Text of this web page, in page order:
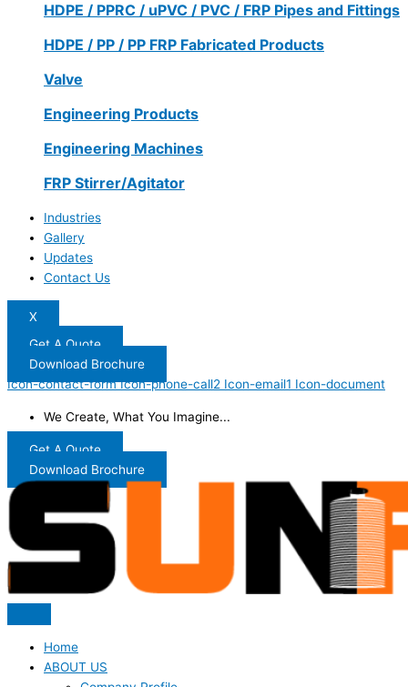
HDPE / PPRC / uPVC / PVC / FRP Pipes and Fittings
HDPE / PP / PP FRP Fabricated Products
Valve
Engineering Products
Engineering Machines
FRP Stirrer/Agitator
Industries
Gallery
Updates
Contact Us
X
Get A Quote
Download Brochure
Icon-contact-form Icon-phone-call2 Icon-email1 Icon-document
We Create, What You Imagine...
Get A Quote
Download Brochure
Home
ABOUT US